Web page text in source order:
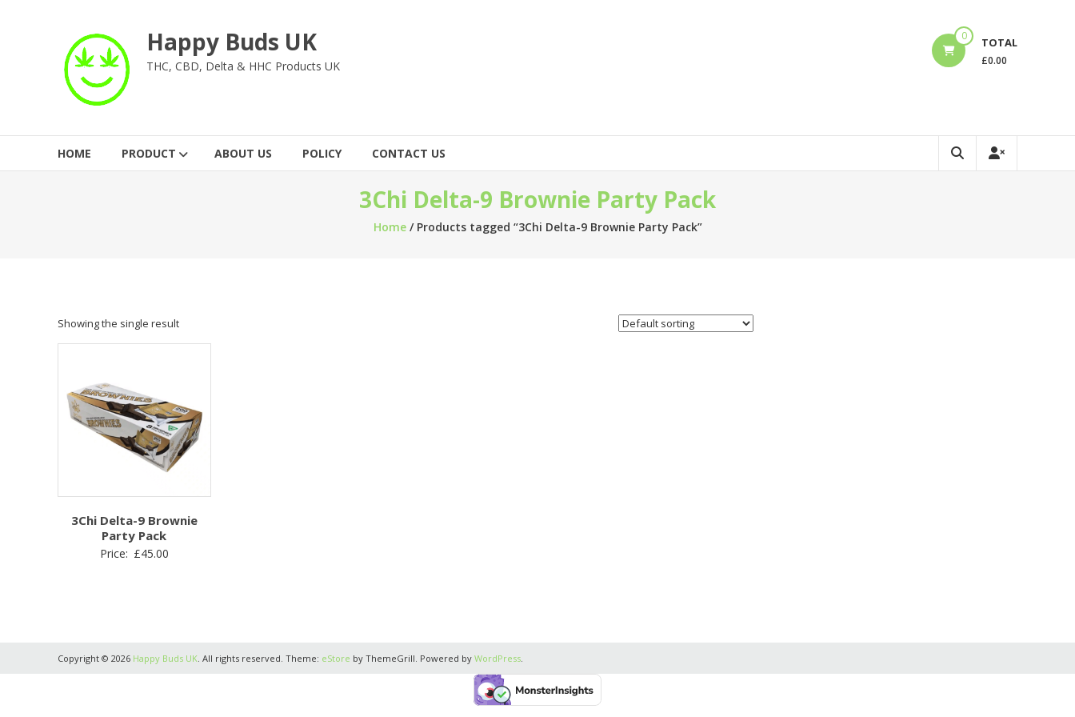
Happy Buds UK
THC, CBD, Delta & HHC Products UK
0 TOTAL
£0.00
HOME PRODUCT ABOUT US POLICY CONTACT US
3Chi Delta-9 Brownie Party Pack
Home/ Products tagged “3Chi Delta-9 Brownie Party Pack”
Showing the single result
3Chi Delta-9 Brownie
Party Pack
Price: £45.00
Copyright © 2026 Happy Buds UK . All rights reserved. Theme: eStore by ThemeGrill. Powered by WordPress